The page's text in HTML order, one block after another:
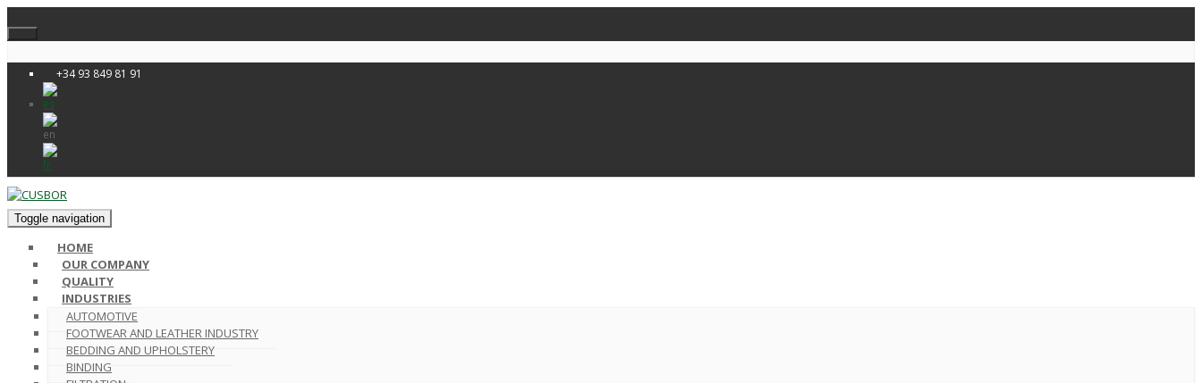
+34 93 849 81 91
Toggle navigation
HOME
OUR COMPANY
QUALITY
INDUSTRIES
AUTOMOTIVE
FOOTWEAR AND LEATHER INDUSTRY
BEDDING AND UPHOLSTERY
BINDING